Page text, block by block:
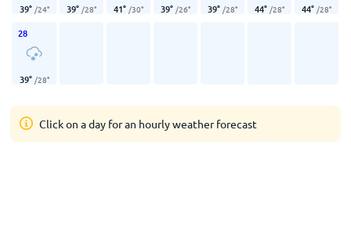
39° /24° 39° /28° 41° /30° 39° /26° 39° /28° 44° /28° 44° /28°
28
39° /28°
Click on a day for an hourly weather forecast